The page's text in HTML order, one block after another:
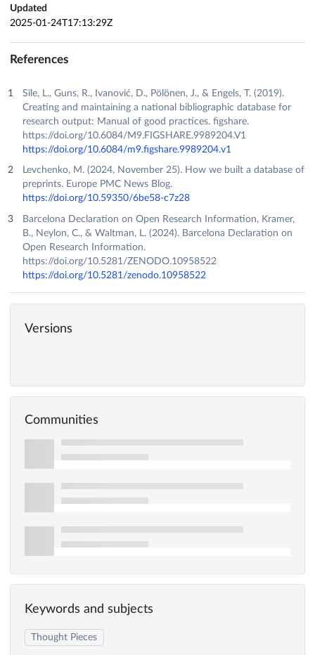
Updated
2025-01-24T17:13:29Z
References
Sīle, L., Guns, R., Ivanović, D., Pölönen, J., & Engels, T. (2019).
Creating and maintaining a national bibliographic database for
research output: Manual of good practices. figshare.
https://doi.org/10.6084/M9.FIGSHARE.9989204.V1
https://doi.org/10.6084/m9.figshare.9989204.v1
Levchenko, M. (2024, November 25). How we built a database of
preprints. Europe PMC News Blog.
https://doi.org/10.59350/6be58-c7z28
Barcelona Declaration on Open Research Information, Kramer,
B., Neylon, C., & Waltman, L. (2024). Barcelona Declaration on
Open Research Information.
https://doi.org/10.5281/ZENODO.10958522
https://doi.org/10.5281/zenodo.10958522
Versions
Communities
Keywords and subjects
Thought Pieces